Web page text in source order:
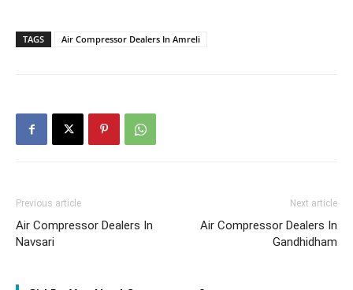
TAGS Air Compressor Dealers In Amreli
Previous article
Air Compressor Dealers In
Navsari
Next article
Air Compressor Dealers In
Gandhidham